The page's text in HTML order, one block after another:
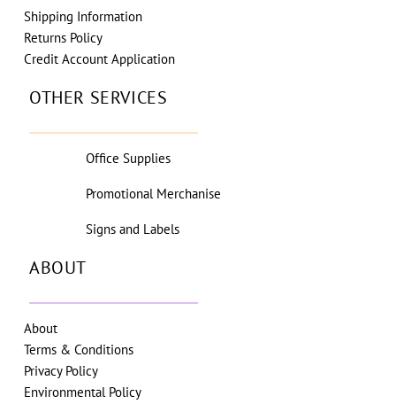
Shipping Information
Returns Policy
Credit Account Application
OTHER SERVICES
Office Supplies
Promotional Merchanise
Signs and Labels
ABOUT
About
Terms & Conditions
Privacy Policy
Environmental Policy